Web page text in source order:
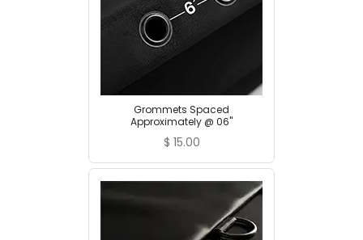
Grommets Spaced
Approximately @ 06"
$ 15.00